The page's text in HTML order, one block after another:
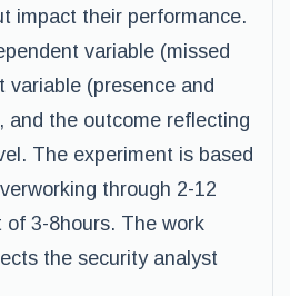
impact their performance.
variable (missed
variable (presence and
and the outcome reflecting
The experiment is based
through 2-12
of 3-8hours. The work
the security analyst